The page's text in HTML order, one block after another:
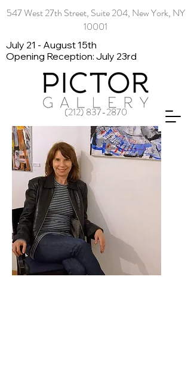
547 West 27th Street, Suite 204, New York, NY
10001
July 21 - August 15th
Opening Reception: July 23rd
(212) 837-2870